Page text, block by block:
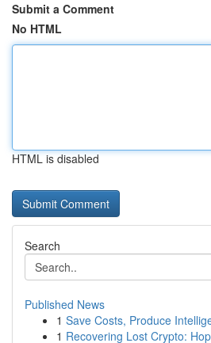
Submit a Comment
No HTML
HTML is disabled
Search
Published News
1 Save Costs, Produce
1 Recovering Lost Crypto: